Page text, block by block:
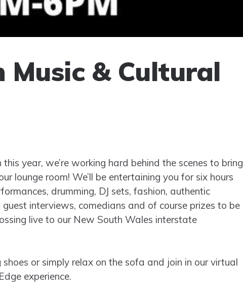
& Cultural
year, we’re working hard behind the scenes to bring
lounge room! We’ll be entertaining you for six hours
drumming, DJ sets, fashion, authentic
interviews, comedians and of course prizes to be
live to our New South Wales interstate
or simply relax on the sofa and join in our virtual
experience.